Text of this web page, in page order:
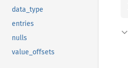
data_type
entries
nulls
value_offsets